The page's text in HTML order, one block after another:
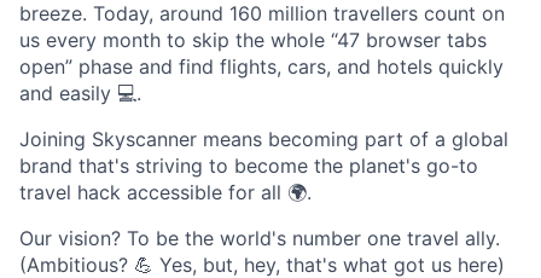
breeze. Today, around 160 million travellers count on
us every month to skip the whole “47 browser tabs
open” phase and find flights, cars, and hotels quickly
and easily 💻.
Joining Skyscanner means becoming part of a global
brand that's striving to become the planet's go-to
travel hack accessible for all 🌍.
Our vision? To be the world's number one travel ally.
(Ambitious? 💪 Yes, but, hey, that's what got us here)